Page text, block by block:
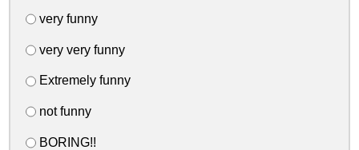
very funny
very very funny
Extremely funny
not funny
BORING!!